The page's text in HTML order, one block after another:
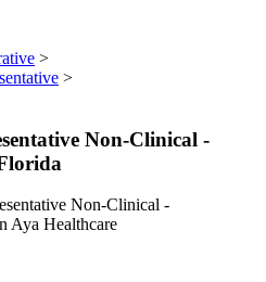
>
>
Non-Clinical -
Non-Clinical -
Aya Healthcare